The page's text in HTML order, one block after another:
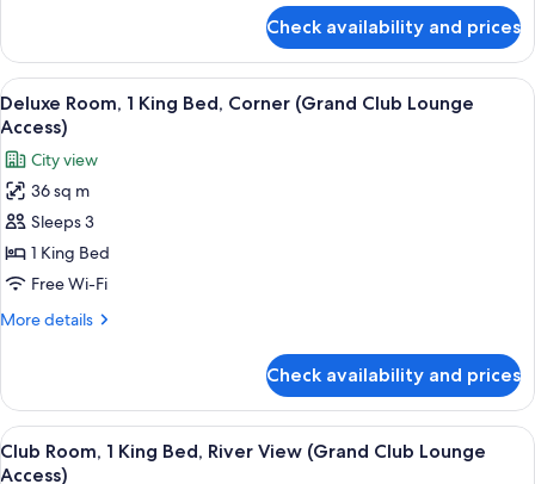
Lounge
Access)
Room,
Single
Beds
Club
Lounge
Access)
Check availability and prices
View
all
photos
for
Deluxe
Room,
1
King
Bed,
Club
Lounge
Access)
A breakfast setup with croissants,
7
Deluxe Room, 1 King Bed, Corner (Grand Club Lounge
Access)
City view
36 sq m
Sleeps 3
1 King Bed
Free Wi-Fi
More details
More
Room,
King
Bed,
Check availability and prices
View
all
A hotel room with a large bed, a
6
Club Room, 1 King Bed, River View (Grand Club Lounge
Access)